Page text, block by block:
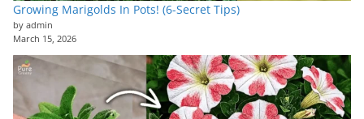
Growing Marigolds In Pots! (6-Secret Tips)
by admin
March 15, 2026